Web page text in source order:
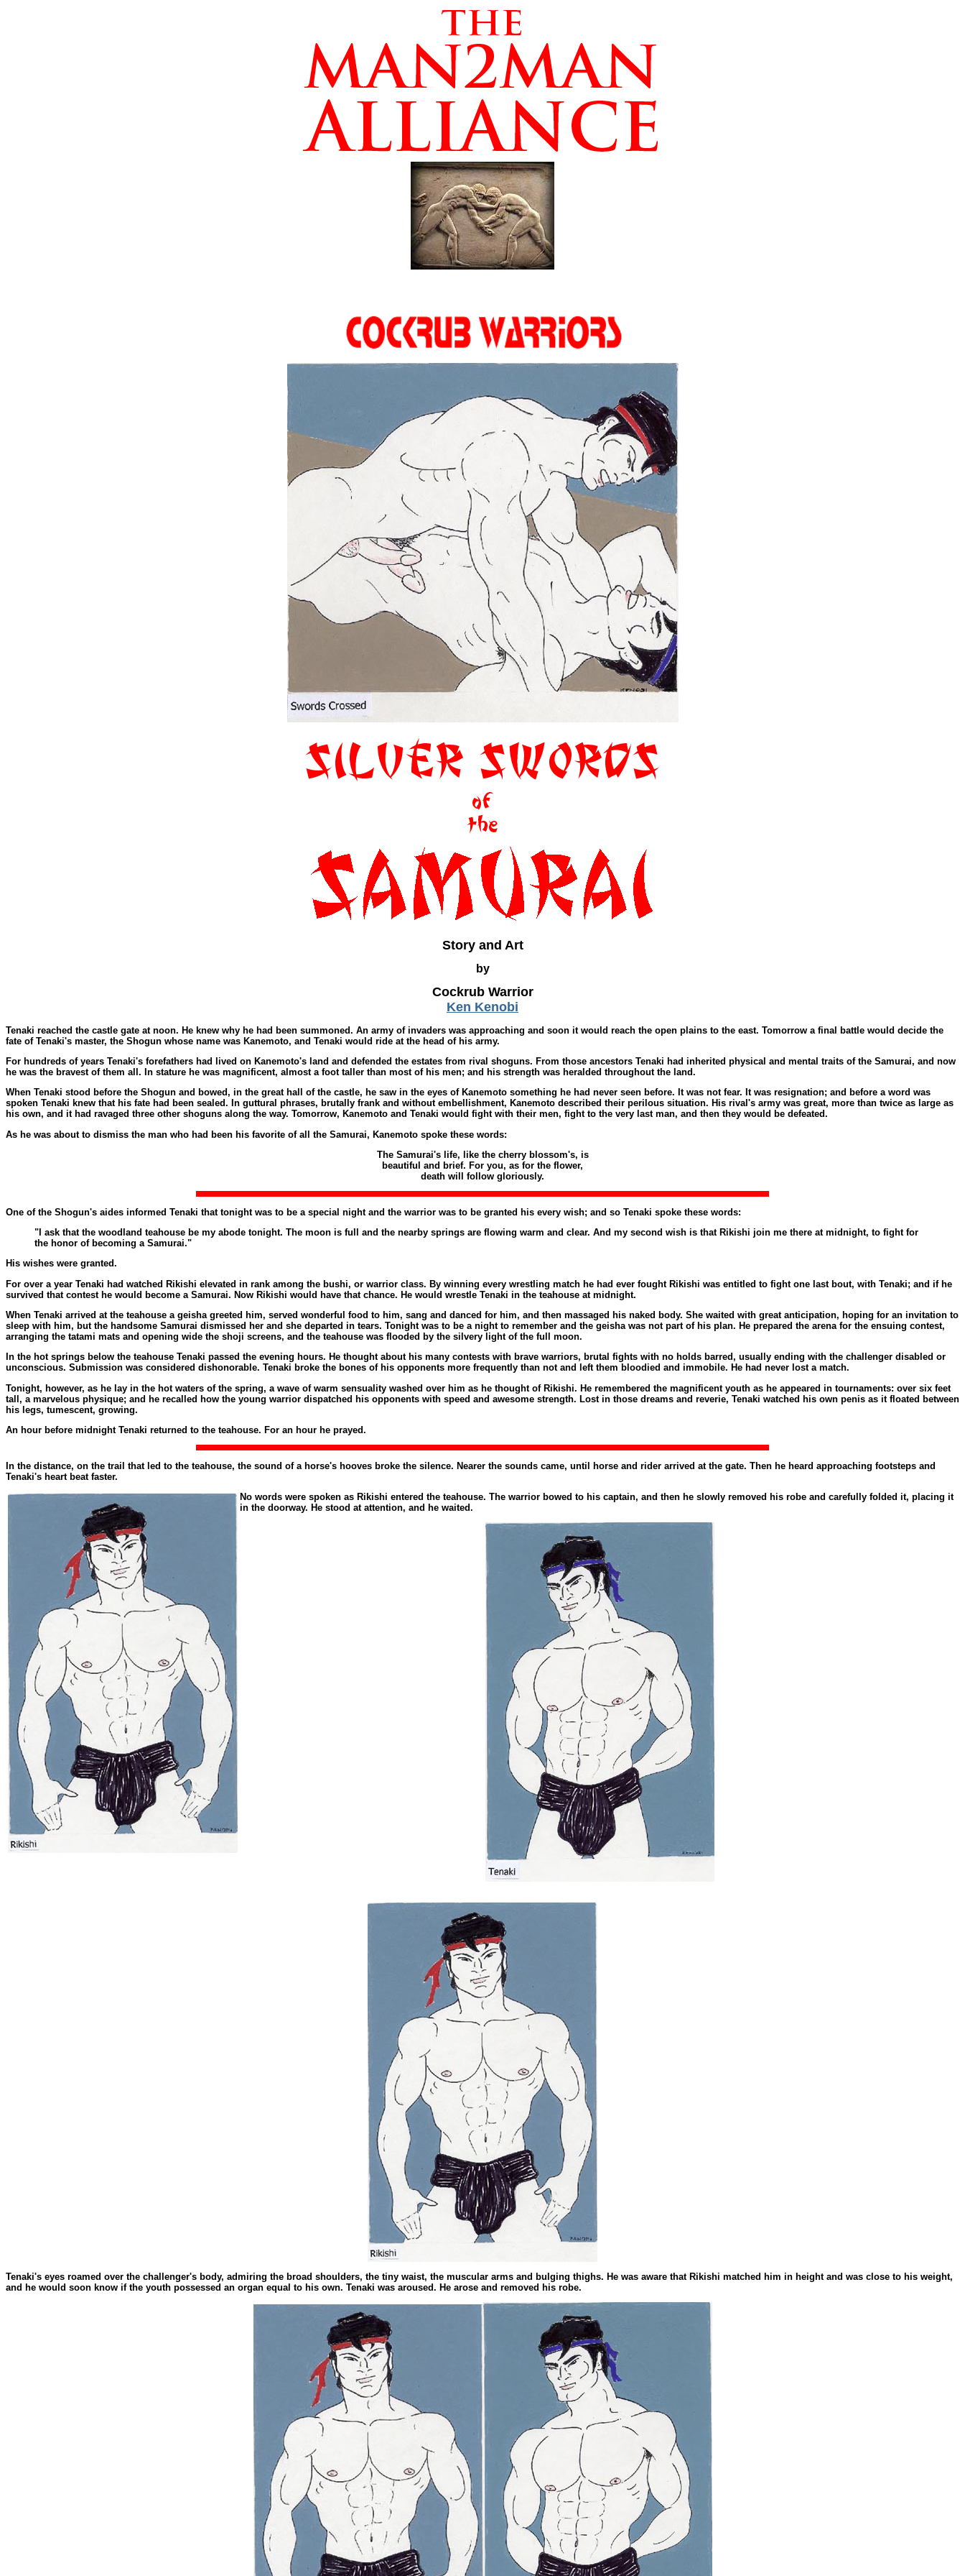
Story and Art
by
Cockrub Warrior
Ken Kenobi
Tenaki reached the castle gate at noon. He knew why he had been summoned. An army of invaders was approaching and soon it would reach the open plains to the east. Tomorrow a final battle would decide the
fate of Tenaki's master, the Shogun whose name was Kanemoto, and Tenaki would ride at the head of his army.
For hundreds of years Tenaki's forefathers had lived on Kanemoto's land and defended the estates from rival shoguns. From those ancestors Tenaki had inherited physical and mental traits of the Samurai, and now
he was the bravest of them all. In stature he was magnificent, almost a foot taller than most of his men; and his strength was heralded throughout the land.
When Tenaki stood before the Shogun and bowed, in the great hall of the castle, he saw in the eyes of Kanemoto something he had never seen before. It was not fear. It was resignation; and before a word was
spoken Tenaki knew that his fate had been sealed. In guttural phrases, brutally frank and without embellishment, Kanemoto described their perilous situation. His rival's army was great, more than twice as large as
his own, and it had ravaged three other shoguns along the way. Tomorrow, Kanemoto and Tenaki would fight with their men, fight to the very last man, and then they would be defeated.
As he was about to dismiss the man who had been his favorite of all the Samurai, Kanemoto spoke these words:
The Samurai's life, like the cherry blossom's, is
beautiful and brief. For you, as for the flower,
death will follow gloriously.
One of the Shogun's aides informed Tenaki that tonight was to be a special night and the warrior was to be granted his every wish; and so Tenaki spoke these words:
"I ask that the woodland teahouse be my abode tonight. The moon is full and the nearby springs are flowing warm and clear. And my second wish is that Rikishi join me there at midnight, to fight for
the honor of becoming a Samurai."
His wishes were granted.
For over a year Tenaki had watched Rikishi elevated in rank among the bushi, or warrior class. By winning every wrestling match he had ever fought Rikishi was entitled to fight one last bout, with Tenaki; and if he
survived that contest he would become a Samurai. Now Rikishi would have that chance. He would wrestle Tenaki in the teahouse at midnight.
When Tenaki arrived at the teahouse a geisha greeted him, served wonderful food to him, sang and danced for him, and then massaged his naked body. She waited with great anticipation, hoping for an invitation to
sleep with him, but the handsome Samurai dismissed her and she departed in tears. Tonight was to be a night to remember and the geisha was not part of his plan. He prepared the arena for the ensuing contest,
arranging the tatami mats and opening wide the shoji screens, and the teahouse was flooded by the silvery light of the full moon.
In the hot springs below the teahouse Tenaki passed the evening hours. He thought about his many contests with brave warriors, brutal fights with no holds barred, usually ending with the challenger disabled or
unconscious. Submission was considered dishonorable. Tenaki broke the bones of his opponents more frequently than not and left them bloodied and immobile. He had never lost a match.
Tonight, however, as he lay in the hot waters of the spring, a wave of warm sensuality washed over him as he thought of Rikishi. He remembered the magnificent youth as he appeared in tournaments: over six feet
tall, a marvelous physique; and he recalled how the young warrior dispatched his opponents with speed and awesome strength. Lost in those dreams and reverie, Tenaki watched his own penis as it floated between
his legs, tumescent, growing.
An hour before midnight Tenaki returned to the teahouse. For an hour he prayed.
In the distance, on the trail that led to the teahouse, the sound of a horse's hooves broke the silence. Nearer the sounds came, until horse and rider arrived at the gate. Then he heard approaching footsteps and
Tenaki's heart beat faster.
No words were spoken as Rikishi entered the teahouse. The warrior bowed to his captain, and then he slowly removed his robe and carefully folded it, placing it
in the doorway. He stood at attention, and he waited.
Tenaki's eyes roamed over the challenger's body, admiring the broad shoulders, the tiny waist, the muscular arms and bulging thighs. He was aware that Rikishi matched him in height and was close to his weight,
and he would soon know if the youth possessed an organ equal to his own. Tenaki was aroused. He arose and removed his robe.